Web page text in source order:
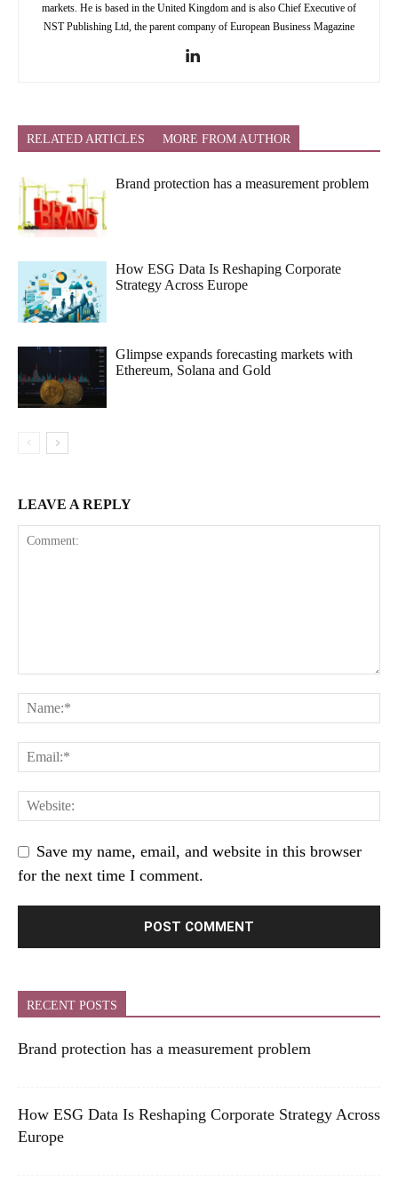
markets. He is based in the United Kingdom and is also Chief Executive of
NST Publishing Ltd, the parent company of European Business Magazine
RELATED ARTICLES MORE FROM AUTHOR
Brand protection has a measurement problem
How ESG Data Is Reshaping Corporate
Strategy Across Europe
Glimpse expands forecasting markets with
Ethereum, Solana and Gold
LEAVE A REPLY
Save my name, email, and website in this browser
for the next time I comment.
RECENT POSTS
Brand protection has a measurement problem
How ESG Data Is Reshaping Corporate Strategy Across
Europe